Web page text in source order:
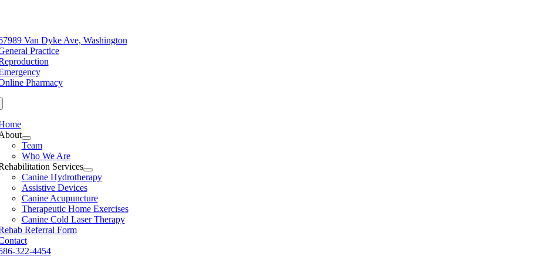
Van Dyke Ave, Washington
Practice
Pharmacy
Team
Who We Are
Services
Canine Hydrotherapy
Assistive Devices
Canine Acupuncture
Therapeutic Home Exercises
Canine Cold Laser Therapy
Referral Form
322-4454